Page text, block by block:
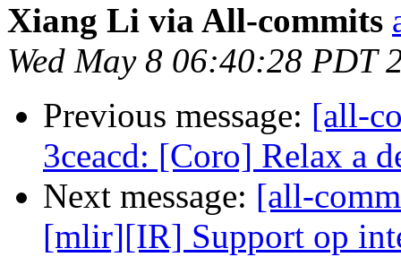
Xiang Li via All-commits
Wed May 8 06:40:28 PDT
Previous message: [all-
3ceacd: [Coro] Relax a
Next message: [all-
[mlir][IR] Support op